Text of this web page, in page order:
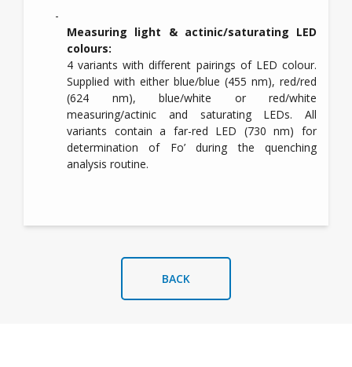
Measuring light & actinic/saturating LED
colours:
4 variants with different pairings of LED colour.
Supplied with either blue/blue (455 nm), red/red
(624 nm), blue/white or red/white
measuring/actinic and saturating LEDs. All
variants contain a far-red LED (730 nm) for
determination of Fo’ during the quenching
analysis routine.
BACK